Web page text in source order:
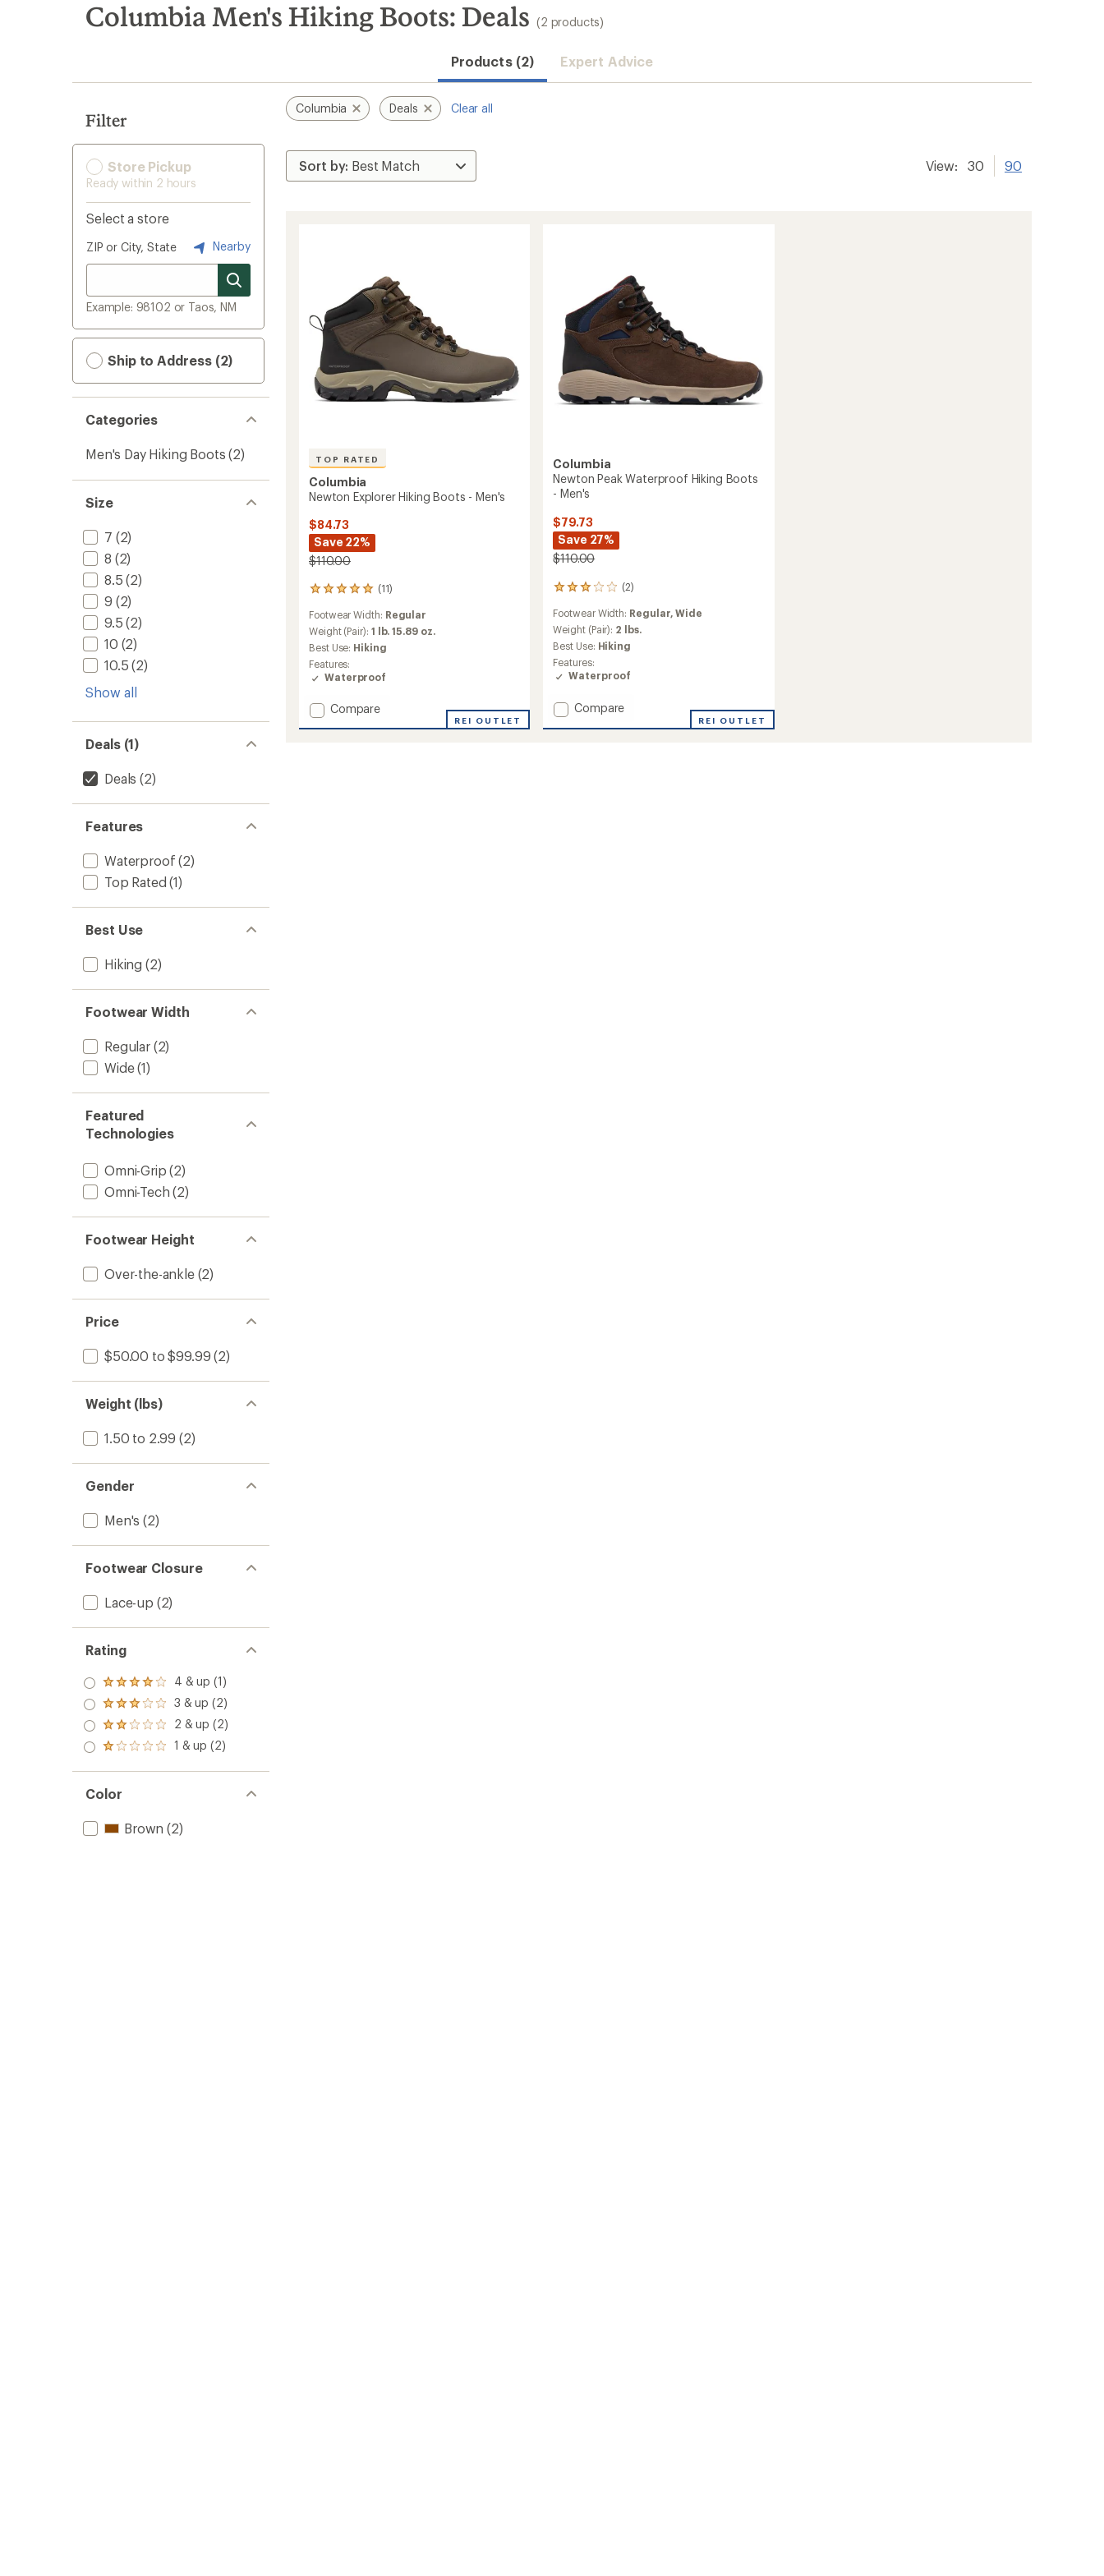
search
results
Columbia Men's Hiking Boots: Deals (2 products)
Products (2) Expert Advice
Filter
Store Pickup
Ready within 2 hours
Select a store
ZIP or City, State Nearby
Example: 98102 or Taos, NM
Ship to Address (2)
Categories
Men's Day Hiking Boots (2)
Size
7 (2)
8 (2)
8.5 (2)
9 (2)
9.5 (2)
10 (2)
10.5 (2)
Show all
Deals (1)
Deals (2)
Features
Waterproof (2)
Top Rated (1)
Best Use
Hiking (2)
Footwear Width
Regular(2)
Wide(1)
Featured
Technologies
Omni-Grip (2)
Omni-Tech (2)
Footwear Height
Over-the-ankle(2)
Price
$50.00 to $99.99 (2)
Weight (lbs)
1.50 to 2.99 (2)
Gender
Men's (2)
Footwear Closure
Lace-up (2)
Rating
Rated
4.0
out
of 5
stars
4 & up (1)
Rated
3.0
out
of 5
3 & up (2)
Rated
2.0
out
of 5
2 & up (2)
Rated
out
of 5
stars
1 & up (2)
Color
Brown (2)
Columbia Deals Clear all
View: 30 90
TOP RATED
Columbia
Newton Explorer Hiking Boots - Men's
$84.73
Save 22%
$110.00
(11)
11
with
an
average
rating
of
4.9
of
5
Footwear Width: Regular
Weight (Pair): 1 lb. 15.89 oz.
Best Use: Hiking
Features:
Waterproof
Add
Compare
REI OUTLET
Columbia
Newton Peak Waterproof Hiking Boots
- Men's
$79.73
Save 27%
$110.00
(2)
2
with
an
average
rating
of
3.0
of
Footwear Width: Regular,Wide
Weight (Pair): 2 lbs.
Best Use: Hiking
Features:
Waterproof
Add
Compare
REI OUTLET